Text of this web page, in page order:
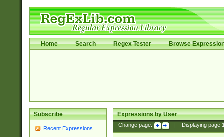
Home Search Regex Tester Browse
Subscribe
Recent Expressions
Expressions by User
Change page: Displaying page